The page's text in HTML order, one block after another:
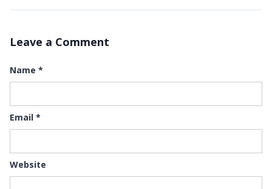
Leave a Comment
Name *
Email *
Website